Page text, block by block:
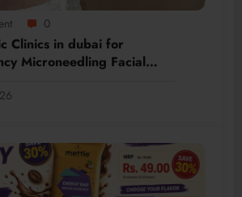
0
Clinics in dubai for
Microneedling Facial